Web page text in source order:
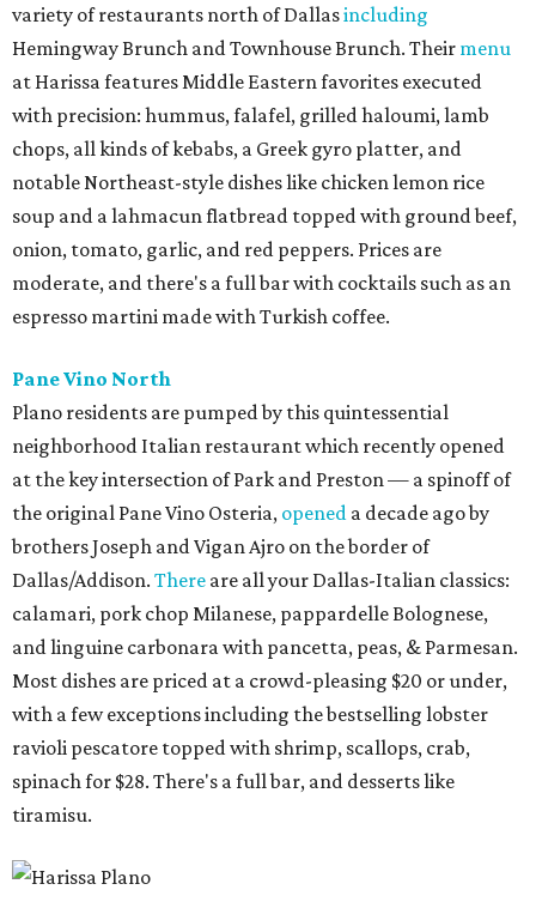
variety of restaurants north of Dallasincluding
Hemingway Brunch and Townhouse Brunch. Their menu
at Harissa features Middle Eastern favorites executed
with precision: hummus, falafel, grilled haloumi, lamb
chops, all kinds of kebabs, a Greek gyro platter, and
notable Northeast-style dishes like chicken lemon rice
soup and a lahmacun flatbread topped with ground beef,
onion, tomato, garlic, and red peppers. Prices are
moderate, and there's a full bar with cocktails such as an
espresso martini made with Turkish coffee.
Pane Vino North
Plano residents are pumped by this quintessential
neighborhood Italian restaurant which recently opened
at the key intersection of Park and Preston — a spinoff of
the original Pane Vino Osteria, opened a decade ago by
brothers Joseph and Vigan Ajro on the border of
Dallas/Addison. There are all your Dallas-Italian classics:
calamari, pork chop Milanese, pappardelle Bolognese,
and linguine carbonara with pancetta, peas, & Parmesan.
Most dishes are priced at a crowd-pleasing $20 or under,
with a few exceptions including the bestselling lobster
ravioli pescatore topped with shrimp, scallops, crab,
spinach for $28. There's a full bar, and desserts like
tiramisu.